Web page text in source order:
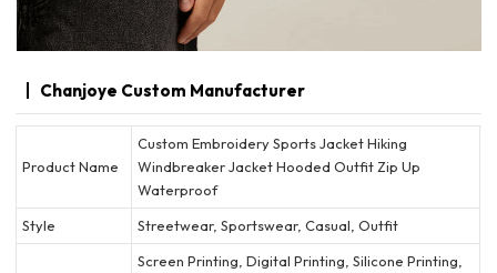
Chanjoye Custom Manufacturer
Product Name
Custom Embroidery Sports Jacket Hiking
Windbreaker Jacket Hooded Outfit Zip Up
Waterproof
Style
Streetwear, Sportswear, Casual, Outfit
Screen Printing, Digital Printing, Silicone Printing,